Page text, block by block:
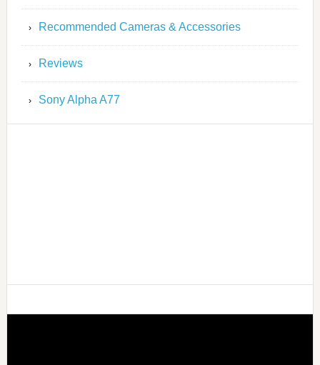
Recommended Cameras & Accessories
Reviews
Sony Alpha A77